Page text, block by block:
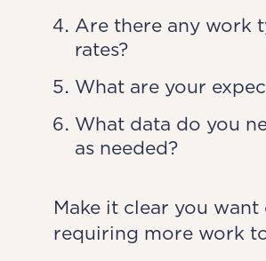
Are there any work
rates?
What are your
What data do you
as needed?
Make it clear you
requiring more work